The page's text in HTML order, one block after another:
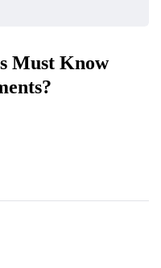
Must Know